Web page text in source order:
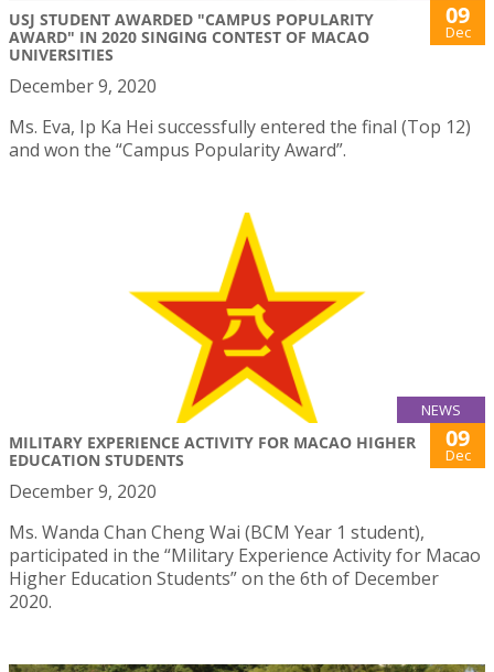
USJ STUDENT AWARDED "CAMPUS POPULARITY
AWARD" IN 2020 SINGING CONTEST OF MACAO
UNIVERSITIES
09
Dec
December 9, 2020
Ms. Eva, Ip Ka Hei successfully entered the final (Top 12)
and won the “Campus Popularity Award”.
NEWS
MILITARY EXPERIENCE ACTIVITY FOR MACAO HIGHER
EDUCATION STUDENTS
09
Dec
December 9, 2020
Ms. Wanda Chan Cheng Wai (BCM Year 1 student),
participated in the “Military Experience Activity for Macao
Higher Education Students” on the 6th of December
2020.